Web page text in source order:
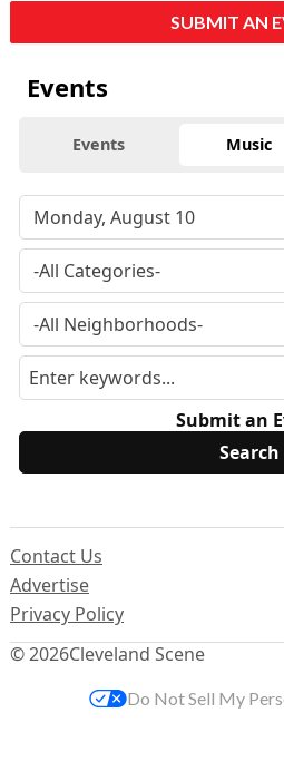
SUBMIT AN
Events
Events Music
Submit an
© 2026Cleveland Scene
Contact Us
Advertise
Privacy Policy
Do Not Sell My